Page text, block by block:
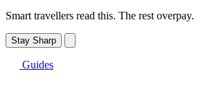
Smart travellers read this. The rest overpay.
Stay Sharp
Guides